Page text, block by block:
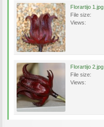
Florartijo 1.jpg
File size:
Views:
Florartijo 2.jpg
File size:
Views: